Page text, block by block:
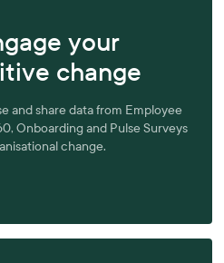
your
change
and share data from Employee
Onboarding and Pulse Surveys
change.